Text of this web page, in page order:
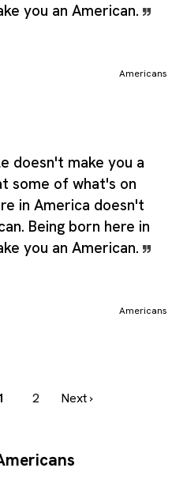
you an American.
Americans
doesn't make you a
some of what's on
in America doesn't
Being born here in
you an American.
Americans
2 Next ›